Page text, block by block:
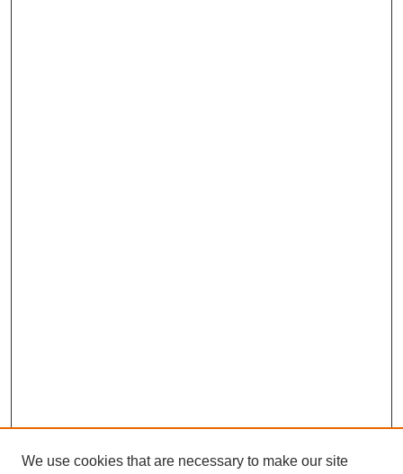
We use cookies that are necessary to make our site